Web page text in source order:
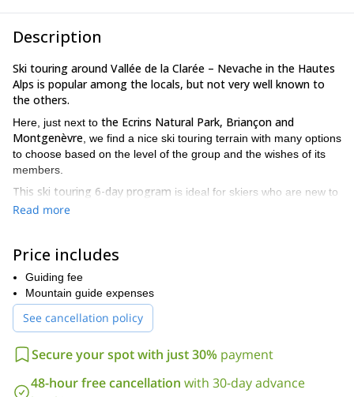
Description
Ski touring around Vallée de la Clarée – Nevache in the Hautes
Alps is popular among the locals, but not very well known to
the others.
Here, just next to the Ecrins Natural Park, Briançon and
Montgenèvre , we find a nice ski touring terrain with many options
to choose based on the level of the group and the wishes of its
members.
This ski touring 6-day program is ideal for skiers who are new to
ski touring as well as slightly experienced skiers. However,
this time skinning uphill.
Regarding the technical level, you only need to be confident
skiing any piste at a ski resort with good control.
experience in off-piste skiing is very helpful, though not strictly
necessary. If you’ve never ski toured before and have new boots,
(boots in walk-mode, buckles loosened) and skiing them in a ski
During these 6 days in
Vallée de la Clarée
you will enjoy the best
Read more
Price includes
Guiding fee
Mountain guide expenses
See cancellation policy
Secure your spot with just 30% payment
48-hour free cancellation with 30-day advance